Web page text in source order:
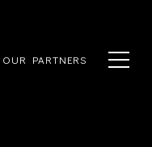
OUR PARTNERS